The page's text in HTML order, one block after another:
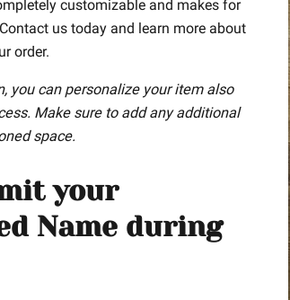
customizable and makes for
us today and learn more about
order.
you can personalize your item also
Make sure to add any additional
space.
your
Name during